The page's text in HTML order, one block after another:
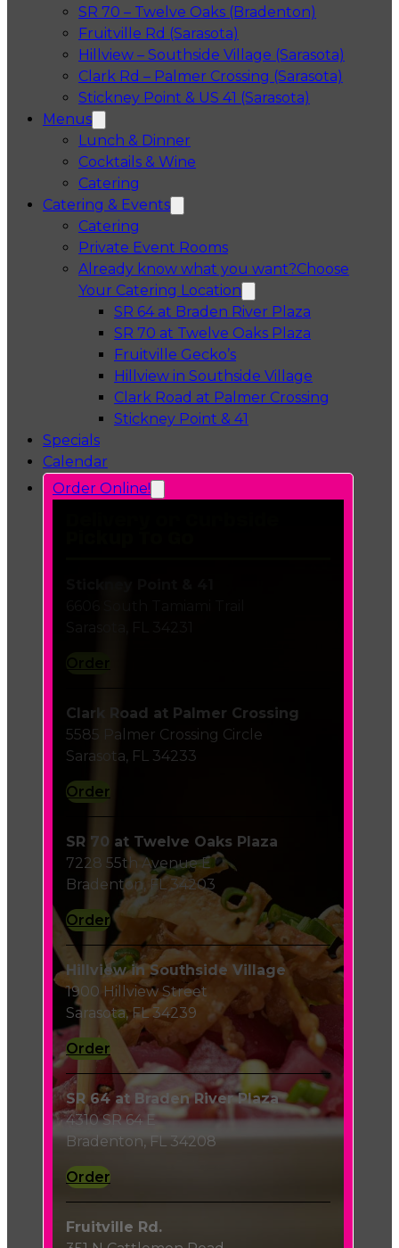
SR 70 – Twelve Oaks (Bradenton)
Fruitville Rd (Sarasota)
Hillview – Southside Village (Sarasota)
Clark Rd – Palmer Crossing (Sarasota)
Stickney Point & US 41 (Sarasota)
Menus
Lunch & Dinner
Cocktails & Wine
Catering
Catering & Events
Catering
Private Event Rooms
Already know what you want?Choose
Your Catering Location
SR 64 at Braden River Plaza
SR 70 at Twelve Oaks Plaza
Fruitville Gecko’sOpens in a new tab
Hillview in Southside Village
Clark Road at Palmer Crossing
Stickney Point & 41
Specials
Calendar
Order Online!
Clark Road at Palmer Crossing
5585 Palmer Crossing Circle
Sarasota, FL 34233
Order
SR 70 at Twelve Oaks Plaza
7228 55th Avenue E
Bradenton, FL 34203
Order
Hillview in Southside Village
1900 Hillview Street
Sarasota, FL 34239
Order
SR 64 at Braden River Plaza
4310 SR 64 E
Bradenton, FL 34208
Order
Fruitville Rd.